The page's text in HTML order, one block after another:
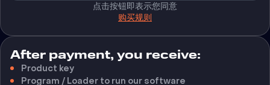
点击按钮即表示您同意
购买规则
After payment, you receive:
Product key
Program / Loader to run our software